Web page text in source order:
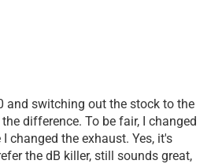
and switching out the stock to the
difference. To be fair, I changed
changed the exhaust. Yes, it's
the dB killer, still sounds great,